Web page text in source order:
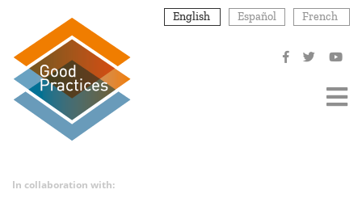
content
English Español French
In collaboration with: